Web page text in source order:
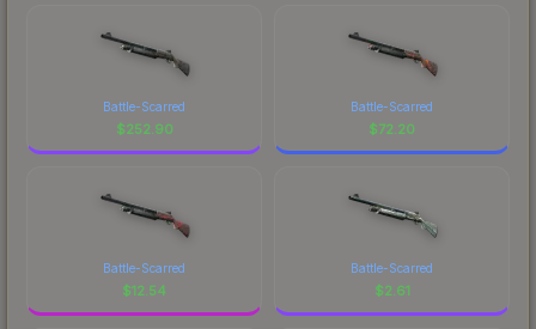
Battle-Scarred
$252.90
Battle-Scarred
$72.20
Battle-Scarred
$12.54
Battle-Scarred
$2.61